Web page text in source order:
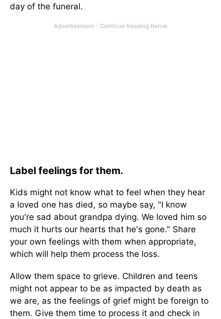
day of the funeral.
Label feelings for them.
Kids might not know what to feel when they hear
a loved one has died, so maybe say, "I know
you're sad about grandpa dying. We loved him so
much it hurts our hearts that he's gone." Share
your own feelings with them when appropriate,
which will help them process the loss.
Allow them space to grieve. Children and teens
might not appear to be as impacted by death as
we are, as the feelings of grief might be foreign to
them. Give them time to process it and check in